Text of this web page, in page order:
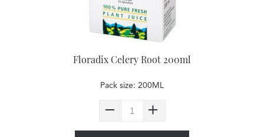
Floradix Celery Root 200ml
Pack size: 200ML